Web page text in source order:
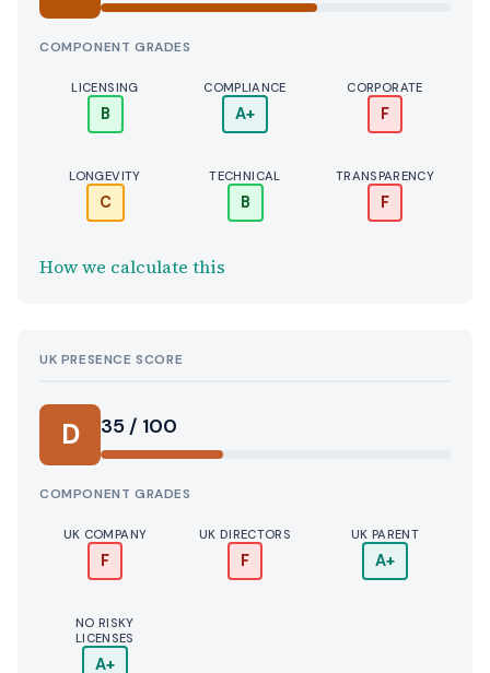
COMPONENT GRADES
LICENSING
B
COMPLIANCE
A+
CORPORATE
F
LONGEVITY
C
TECHNICAL
B
TRANSPARENCY
F
How we calculate this
UK PRESENCE SCORE
D 35 / 100
COMPONENT GRADES
UK COMPANY
F
UK DIRECTORS
F
UK PARENT
A+
NO RISKY
LICENSES
A+